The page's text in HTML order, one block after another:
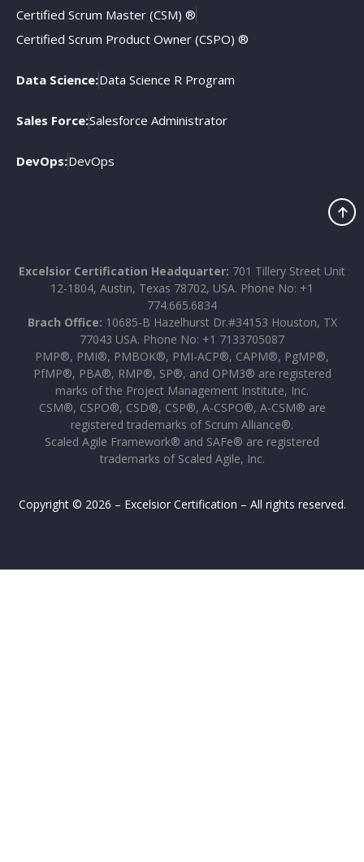
Certified Scrum Master (CSM) ®
Certified Scrum Product Owner (CSPO) ®
Data Science:Data Science R Program
Sales Force:Salesforce Administrator
DevOps:DevOps
Excelsior Certification Headquarter: 701 Tillery Street Unit
12-1804, Austin, Texas 78702, USA. Phone No: +1
774.665.6834
Brach Office: 10685-B Hazelhurst Dr.#34153 Houston, TX
77043 USA. Phone No: +1 7133705087
PMP®, PMI®, PMBOK®, PMI-ACP®, CAPM®, PgMP®,
PfMP®, PBA®, RMP®, SP®, and OPM3® are registered
marks of the Project Management Institute, Inc.
CSM®, CSPO®, CSD®, CSP®, A-CSPO®, A-CSM® are
registered trademarks of Scrum Alliance®.
Scaled Agile Framework® and SAFe® are registered
trademarks of Scaled Agile, Inc.
Copyright © 2026 – Excelsior Certification – All rights reserved.